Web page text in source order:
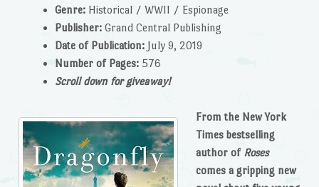
Genre:Historical / WWII / Espionage
Publisher:Grand Central Publishing
Date of Publication:July 9, 2019
Number of Pages:576
Scroll down for giveaway!
From the New York
Times bestselling
author of Roses
comes a gripping new